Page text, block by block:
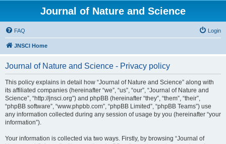
Journal of Nature and Science
FAQ Login
JNSCI Home
Journal of Nature and Science - Privacy policy
This policy explains in detail how “Journal of Nature and Science” along with
its affiliated companies (hereinafter “we”, “us”, “our”, “Journal of Nature and
Science”, “http://jnsci.org”) and phpBB (hereinafter “they”, “them”, “their”,
“phpBB software”, “www.phpbb.com”, “phpBB Limited”, “phpBB Teams”) use
any information collected during any session of usage by you (hereinafter “your
information”).
Your information is collected via two ways. Firstly, by browsing “Journal of